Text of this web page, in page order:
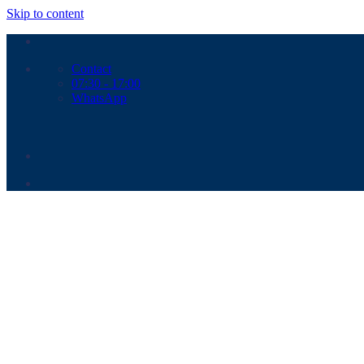
Skip to content
Contact
07:30 - 17:00
WhatsApp